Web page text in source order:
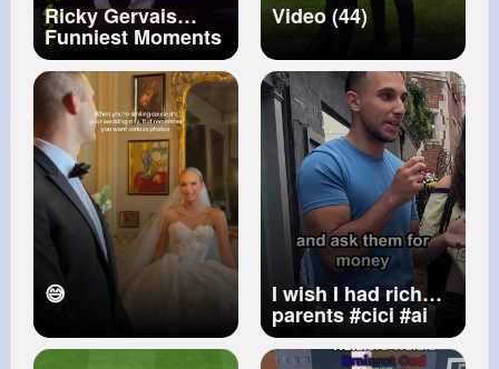
Ricky Gervais
Funniest Moments
Ever 😂🔥
#rickygervais
#funniestmoments
#comedygold#lol
#standupcomedy
Video (44)
😅 I wish I had rich
parents#cici #ai
#uk#aichatbot